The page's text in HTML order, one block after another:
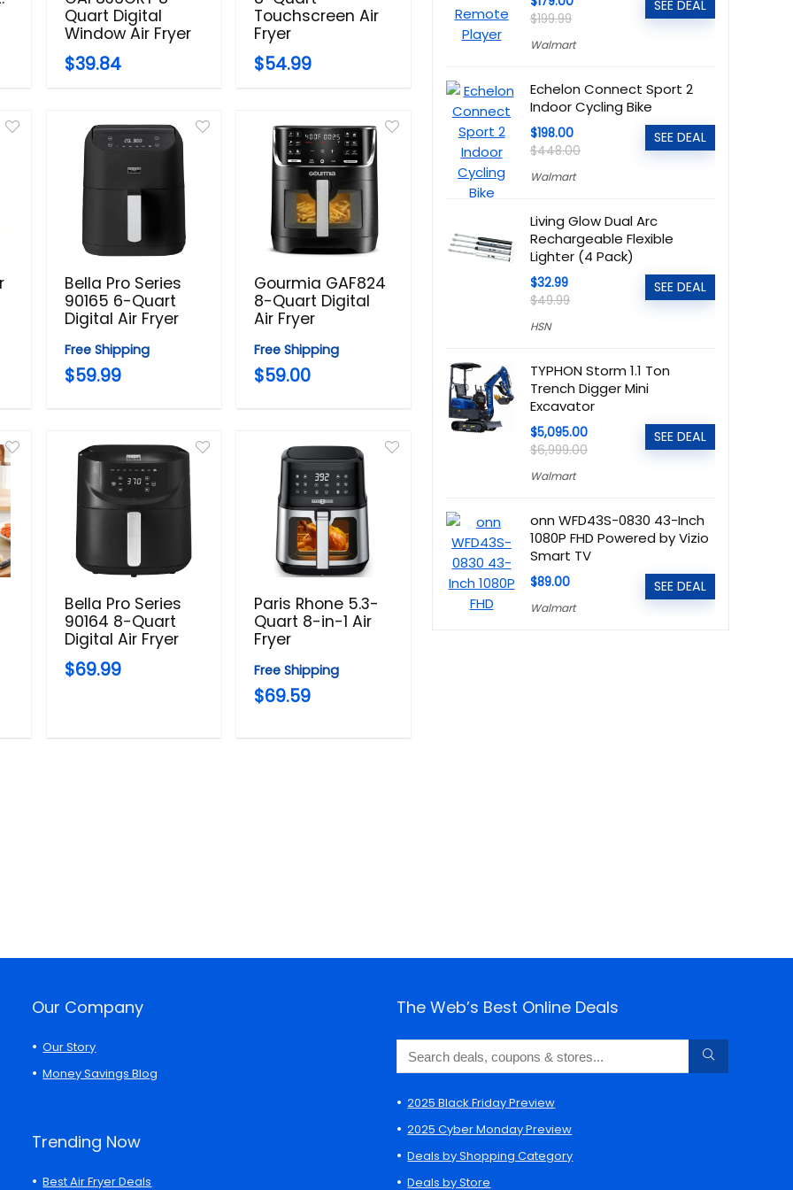
Quart Digital
Window Air Fryer
$39.84
Touchscreen Air
Fryer
$54.99
Bella Pro Series
90165 6-Quart
Digital Air Fryer
Free Shipping
$59.99
Gourmia GAF824
8-Quart Digital
Air Fryer
Free Shipping
$59.00
Bella Pro Series
90164 8-Quart
Digital Air Fryer
$69.99
Paris Rhone 5.3-
Quart 8-in-1 Air
Fryer
Free Shipping
$69.59
$199.99
Walmart
SEE DEAL
Echelon Connect Sport 2
Indoor Cycling Bike
$198.00
$448.00
Walmart
SEE DEAL
Living Glow Dual Arc
Rechargeable Flexible
Lighter (4 Pack)
$32.99
$49.99
HSN
SEE DEAL
TYPHON Storm 1.1 Ton
Trench Digger Mini
Excavator
$5,095.00
$6,999.00
Walmart
SEE DEAL
onn WFD43S-0830 43-Inch
1080P FHD Powered by Vizio
Smart TV
$89.00
Walmart
SEE DEAL
Our Company
Our Story
Money Savings Blog
Trending Now
Best Air Fryer Deals
The Web’s Best Online Deals
2025 Black Friday Preview
2025 Cyber Monday Preview
Deals by Shopping Category
Deals by Store